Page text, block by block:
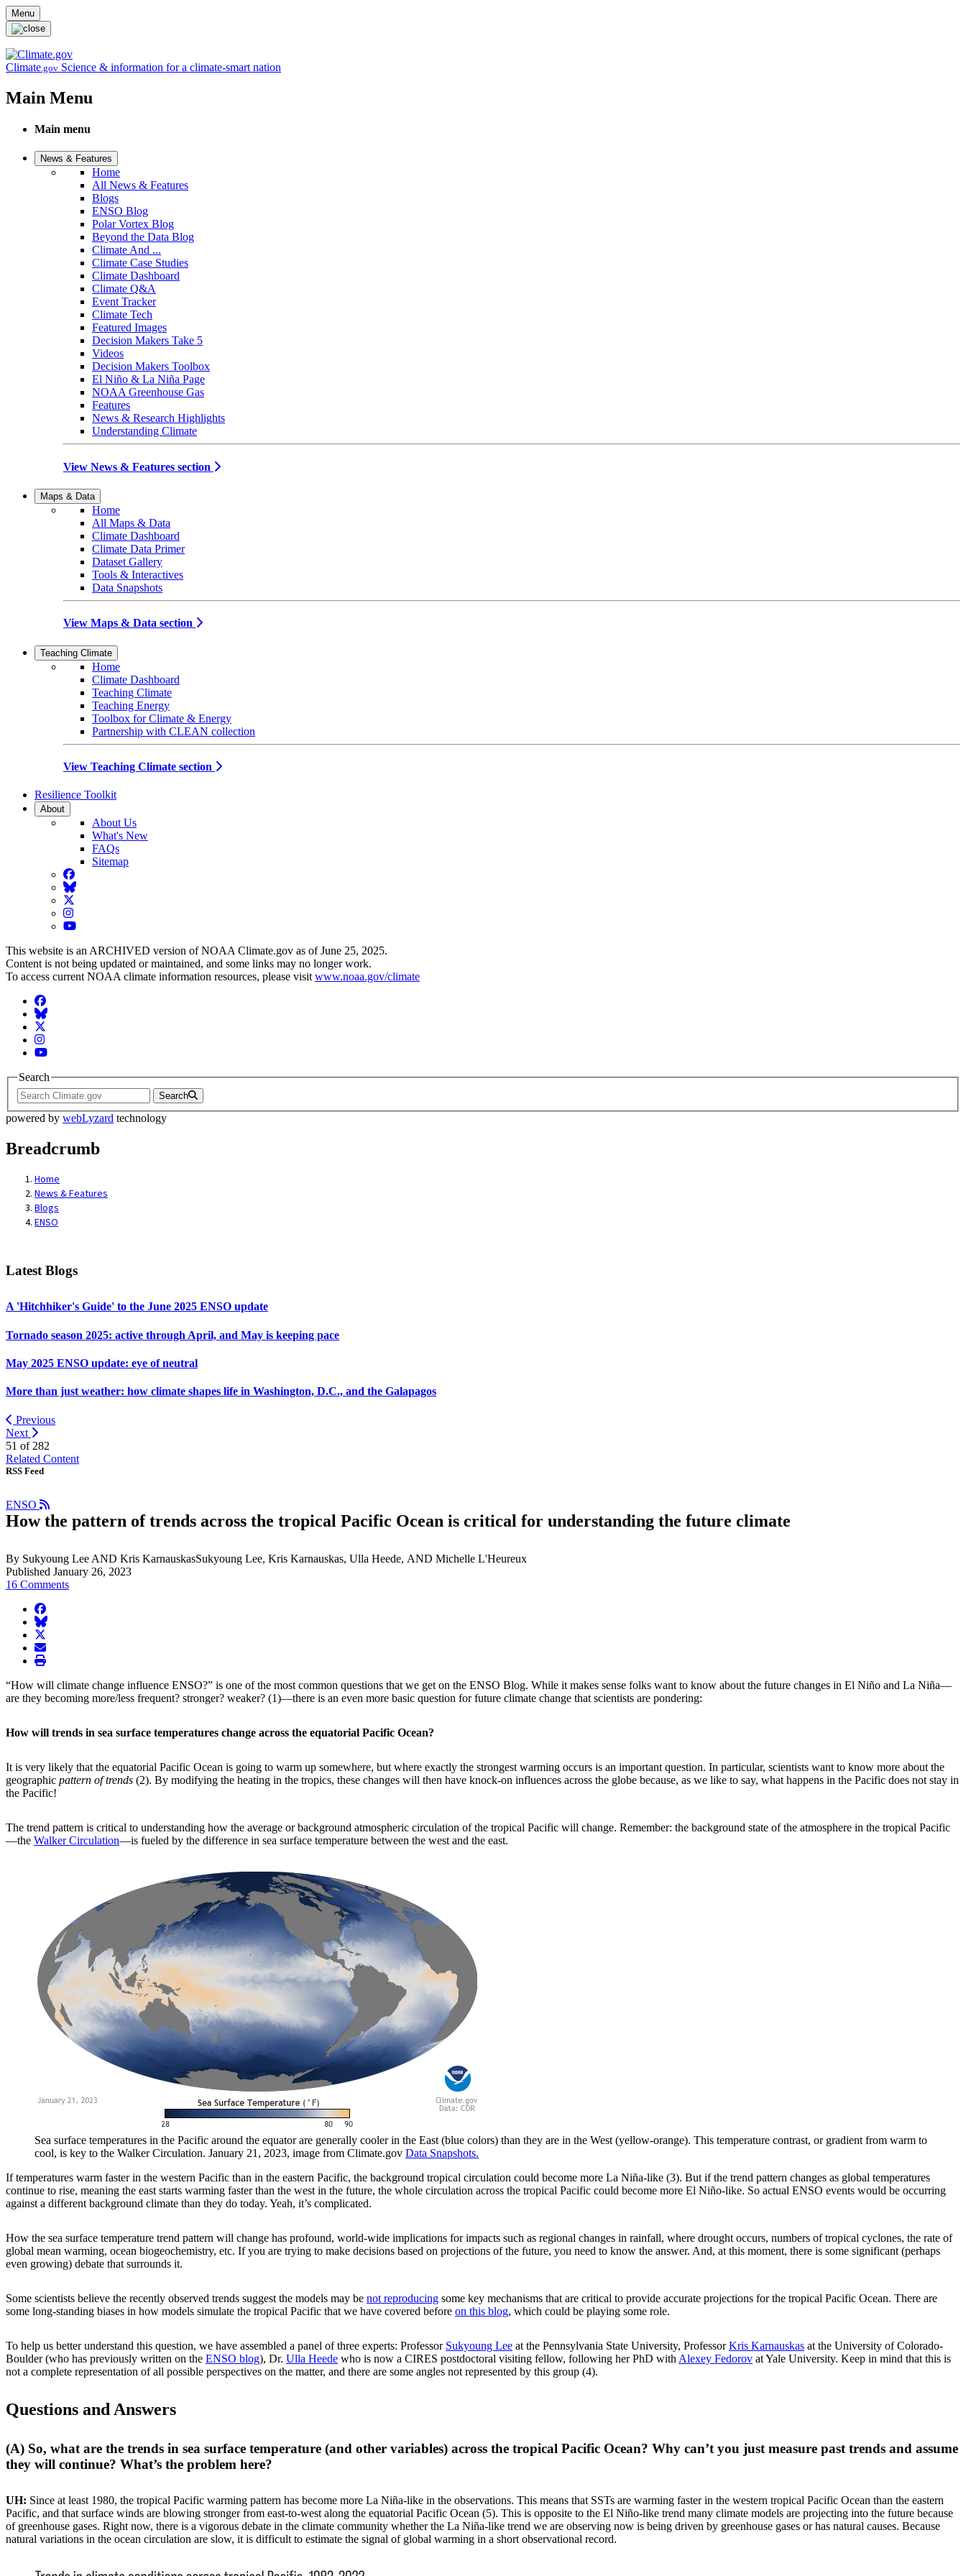
Skip to main content
Menu
Climate.gov Science & information for a climate-smart nation
Main Menu
Main menu
News & Features
Home
All News & Features
Blogs
ENSO Blog
Polar Vortex Blog
Beyond the Data Blog
Climate And ...
Climate Case Studies
Climate Dashboard
Climate Q&A
Event Tracker
Climate Tech
Featured Images
Decision Makers Take 5
Videos
Decision Makers Toolbox
El Niño & La Niña Page
NOAA Greenhouse Gas
Features
News & Research Highlights
Understanding Climate
View News & Features section
Maps & Data
Home
All Maps & Data
Climate Dashboard
Climate Data Primer
Dataset Gallery
Tools & Interactives
Data Snapshots
View Maps & Data section
Teaching Climate
Home
Climate Dashboard
Teaching Climate
Teaching Energy
Toolbox for Climate & Energy
Partnership with CLEAN collection
View Teaching Climate section
Resilience Toolkit
About
About Us
What's New
FAQs
Sitemap
Facebook
BlueSky
Twitter
Instagram
YouTube
This website is an ARCHIVED version of NOAA Climate.gov as of June 25, 2025.
Content is not being updated or maintained, and some links may no longer work.
To access current NOAA climate information resources, please visit www.noaa.gov/climate
Facebook
BlueSky
Twitter
Instagram
YouTube
Search
Search
powered by webLyzard technology
Breadcrumb
Home
News & Features
Blogs
ENSO
Latest Blogs
A 'Hitchhiker's Guide' to the June 2025 ENSO update
Tornado season 2025: active through April, and May is keeping pace
May 2025 ENSO update: eye of neutral
More than just weather: how climate shapes life in Washington, D.C., and the Galapagos
Previous
Next
51 of 282
Related Content
RSS Feed
ENSO
How the pattern of trends across the tropical Pacific Ocean is critical for understanding the future climate
By Sukyoung Lee AND Kris KarnauskasSukyoung Lee, Kris Karnauskas, Ulla Heede, AND Michelle L'Heureux
Published January 26, 2023
16 Comments
facebook
BlueSky
twitter
envelope
print
“How will climate change influence ENSO?” is one of the most common questions that we get on the ENSO Blog. While it makes sense folks want to know about the future changes in El Niño and La Niña—
are they becoming more/less frequent? stronger? weaker? (1)—there is an even more basic question for future climate change that scientists are pondering:
How will trends in sea surface temperatures change across the equatorial Pacific Ocean?
It is very likely that the equatorial Pacific Ocean is going to warm up somewhere, but where exactly the strongest warming occurs is an important question. In particular, scientists want to know more about the
geographic pattern of trends (2). By modifying the heating in the tropics, these changes will then have knock-on influences across the globe because, as we like to say, what happens in the Pacific does not stay in
the Pacific!
The trend pattern is critical to understanding how the average or background atmospheric circulation of the tropical Pacific will change. Remember: the background state of the atmosphere in the tropical Pacific
—the Walker Circulation—is fueled by the difference in sea surface temperature between the west and the east.
Sea surface temperatures in the Pacific around the equator are generally cooler in the East (blue colors) than they are in the West (yellow-orange). This temperature contrast, or gradient from warm to
cool, is key to the Walker Circulation. January 21, 2023, image from Climate.gov Data Snapshots.
If temperatures warm faster in the western Pacific than in the eastern Pacific, the background tropical circulation could become more La Niña-like (3). But if the trend pattern changes as global temperatures
continue to rise, meaning the east starts warming faster than the west in the future, the whole circulation across the tropical Pacific could become more El Niño-like. So actual ENSO events would be occurring
against a different background climate than they do today. Yeah, it’s complicated.
How the sea surface temperature trend pattern will change has profound, world-wide implications for impacts such as regional changes in rainfall, where drought occurs, numbers of tropical cyclones, the rate of
global mean warming, ocean biogeochemistry, etc. If you are trying to make decisions based on projections of the future, you need to know the answer. And, at this moment, there is some significant (perhaps
even growing) debate that surrounds it.
Some scientists believe the recently observed trends suggest the models may be not reproducing some key mechanisms that are critical to provide accurate projections for the tropical Pacific Ocean. There are
some long-standing biases in how models simulate the tropical Pacific that we have covered before on this blog, which could be playing some role.
To help us better understand this question, we have assembled a panel of three experts: Professor Sukyoung Lee at the Pennsylvania State University, ProfessorKris Karnauskas at the University of Colorado-
Boulder (who has previously written on the ENSO blog), Dr. Ulla Heede who is now a CIRES postdoctoral visiting fellow, following her PhD with Alexey Fedorov at Yale University. Keep in mind that this is
not a complete representation of all possible perspectives on the matter, and there are some angles not represented by this group (4).
Questions and Answers
(A) So, what are the trends in sea surface temperature (and other variables) across the tropical Pacific Ocean? Why can’t you just measure past trends and assume
they will continue? What’s the problem here?
UH: Since at least 1980, the tropical Pacific warming pattern has become more La Niña-like in the observations. This means that SSTs are warming faster in the western tropical Pacific Ocean than the eastern
Pacific, and that surface winds are blowing stronger from east-to-west along the equatorial Pacific Ocean (5). This is opposite to the El Niño-like trend many climate models are projecting into the future because
of greenhouse gases. Right now, there is a vigorous debate in the climate community whether the La Niña-like trend we are observing now is being driven by greenhouse gases or has natural causes. Because
natural variations in the ocean circulation are slow, it is difficult to estimate the signal of global warming in a short observational record.